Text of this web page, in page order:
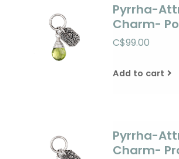
Pyrrha-
Charm-
C$99.00
Add to cart
Pyrrha-
Charm-